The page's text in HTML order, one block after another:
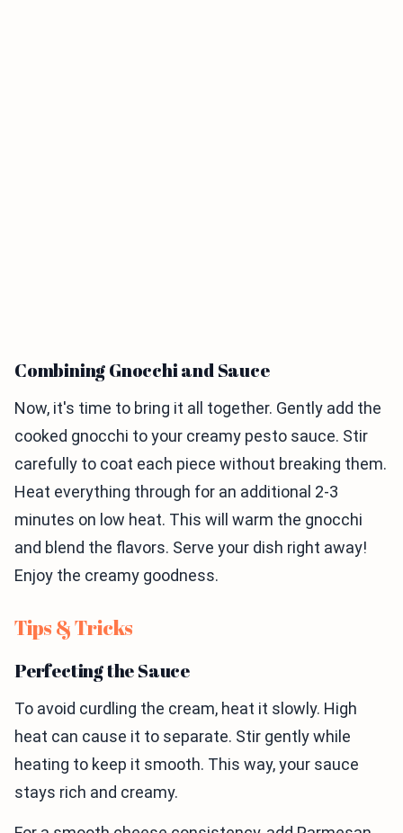
Combining Gnocchi and Sauce
Now, it's time to bring it all together. Gently add the
cooked gnocchi to your creamy pesto sauce. Stir
carefully to coat each piece without breaking them.
Heat everything through for an additional 2-3
minutes on low heat. This will warm the gnocchi
and blend the flavors. Serve your dish right away!
Enjoy the creamy goodness.
Tips & Tricks
Perfecting the Sauce
To avoid curdling the cream, heat it slowly. High
heat can cause it to separate. Stir gently while
heating to keep it smooth. This way, your sauce
stays rich and creamy.